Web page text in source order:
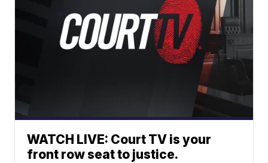
WATCH LIVE: Court TV is your
front row seat to justice.